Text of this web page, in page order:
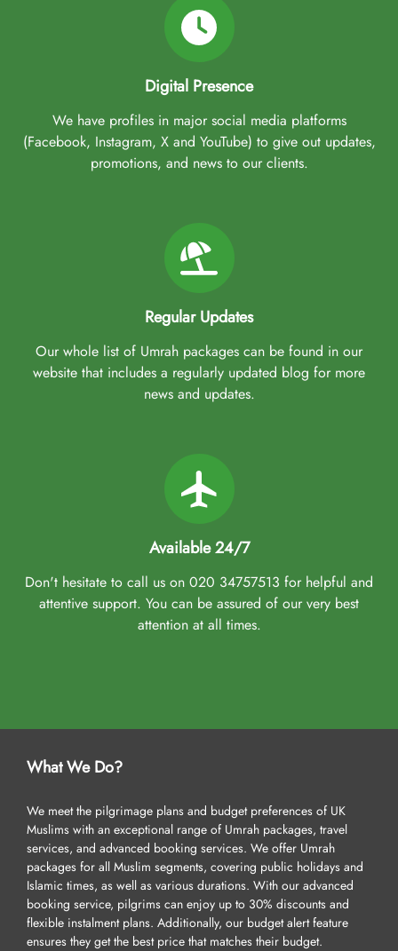
Digital Presence
We have profiles in major social media platforms
(Facebook, Instagram, X and YouTube) to give out updates,
promotions, and news to our clients.
Regular Updates
Our whole list of Umrah packages can be found in our
website that includes a regularly updated blog for more
news and updates.
Available 24/7
Don't hesitate to call us on 020 34757513 for helpful and
attentive support. You can be assured of our very best
attention at all times.
What We Do?
We meet the pilgrimage plans and budget preferences of UK
Muslims with an exceptional range of Umrah packages, travel
services, and advanced booking services. We offer Umrah
packages for all Muslim segments, covering public holidays and
Islamic times, as well as various durations. With our advanced
booking service, pilgrims can enjoy up to 30% discounts and
flexible instalment plans. Additionally, our budget alert feature
ensures they get the best price that matches their budget.